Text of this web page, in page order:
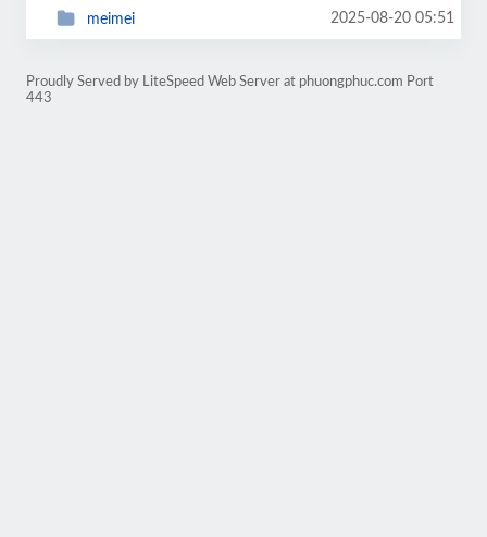
meimei 2025-08-20 05:51
Proudly Served by LiteSpeed Web Server at phuongphuc.com Port
443